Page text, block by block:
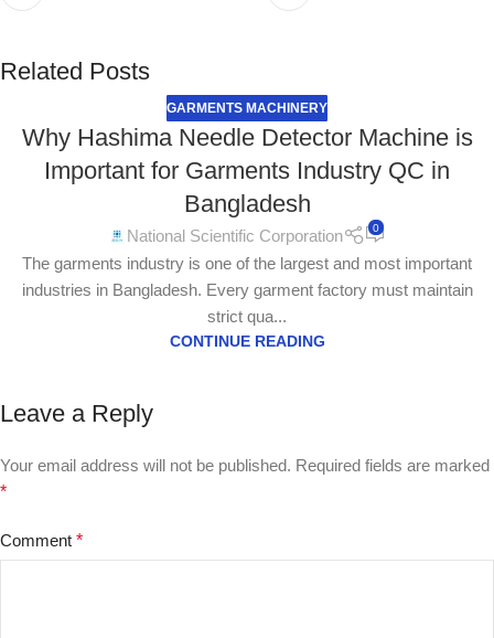
Related Posts
GARMENTS MACHINERY
Why Hashima Needle Detector Machine is
Important for Garments Industry QC in
Bangladesh
National Scientific Corporation 0
The garments industry is one of the largest and most important
industries in Bangladesh. Every garment factory must maintain
strict qua...
CONTINUE READING
Leave a Reply
Your email address will not be published. Required fields are marked
*
Comment *